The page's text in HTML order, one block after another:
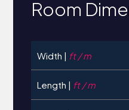
Room
Width | ft / m
Length | ft / m